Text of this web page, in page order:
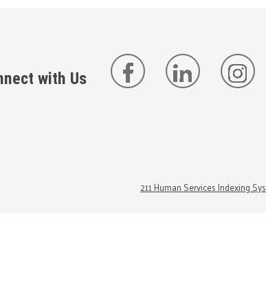
with Us
211 Human Services Indexing